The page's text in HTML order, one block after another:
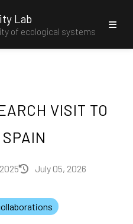
Lab
of ecological systems
VISIT TO
July 05, 2026